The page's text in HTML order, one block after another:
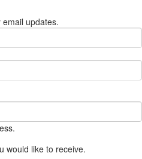
updates.
would like to receive.